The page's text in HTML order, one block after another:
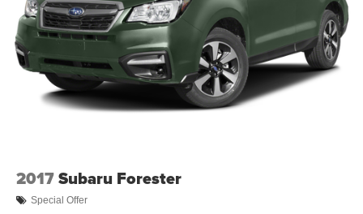
2017Subaru Forester
Special Offer